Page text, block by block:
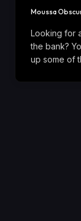
Moussa
Looking for
the bank?
up some of